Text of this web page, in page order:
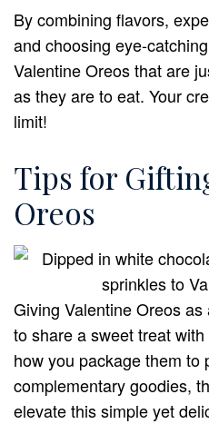
By combining flavors,
and choosing eye-
Valentine Oreos that are
as they are to eat. Your
limit!
Tips for
Oreos
Giving Valentine Oreos
to share a sweet treat
how you package them to
complementary goodies,
elevate this simple yet